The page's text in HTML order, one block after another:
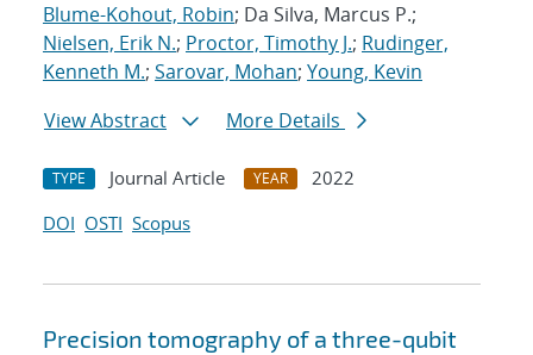
Blume-Kohout, Robin; Da Silva, Marcus P.;
Nielsen, Erik N.; Proctor, Timothy J.; Rudinger,
Kenneth M.; Sarovar, Mohan; Young, Kevin
View Abstract
More Details
TYPE Journal Article YEAR
2022
DOI OSTI Scopus
Precision tomography of a three-qubit